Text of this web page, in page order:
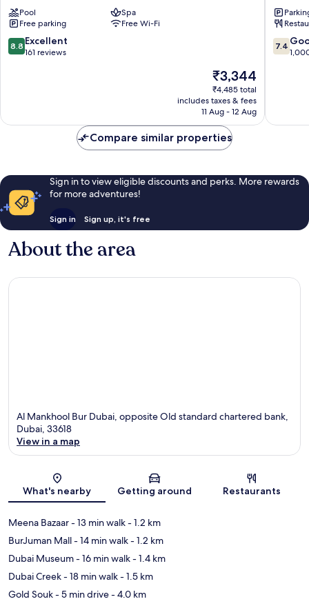
Al
Mina,
Dubai
Bur
Pool
Spa
Free parking
Free Wi-Fi
8.8
out
8.8 Excellent
161 reviews
The
price
is
₹3,344
₹3,344
₹4,485 total
includes taxes & fees
11 Aug - 12 Aug
Bur
Dubai
7.4
out
7.4
Compare similar properties
Sign in to view eligible discounts and perks. More rewards
for more adventures!
Sign in Sign up, it's free
About the area
Al Mankhool Bur Dubai, opposite Old standard chartered bank,
Dubai, 33618
View in a map
What's nearby Getting around Restaurants
Meena Bazaar- 13 min walk- 1.2 km
BurJuman Mall- 14 min walk- 1.2 km
Dubai Museum- 16 min walk- 1.4 km
Dubai Creek- 18 min walk- 1.5 km
Gold Souk- 5 min drive- 4.0 km